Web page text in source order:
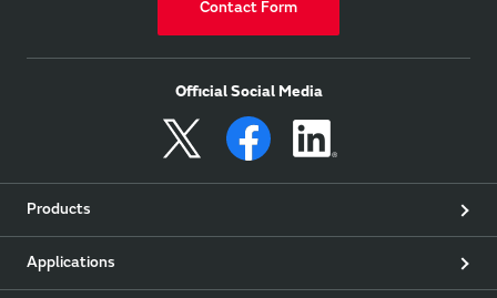
Contact Form
Official Social Media
Products
Applications